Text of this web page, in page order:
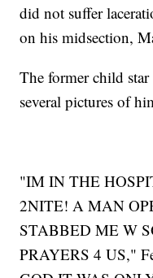
did not suffer
on his midsection,
The former child
several pictures of
"IM IN THE
2NITE! A MAN
STABBED ME W
PRAYERS 4 US,"